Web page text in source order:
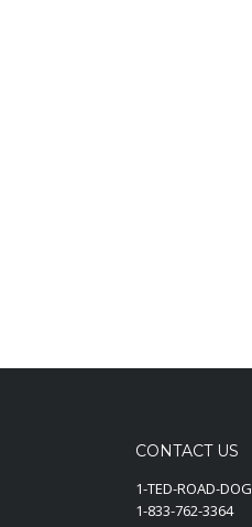
CONTACT US
1-TED-ROAD-DOG
1-833-762-3364